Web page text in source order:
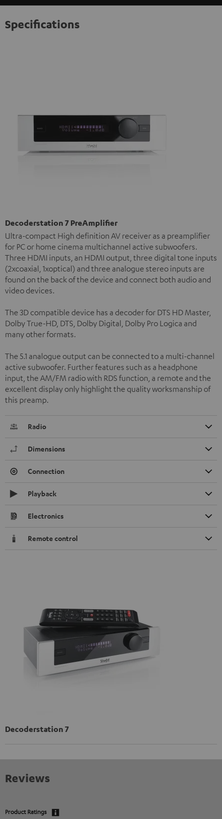
Specifications
Decoderstation 7 PreAmplifier
Ultra-compact High definition AV receiver as a preamplifier
for PC or home cinema multichannel active subwoofers.
Three HDMI inputs, an HDMI output, three digital tone inputs
(2xcoaxial, 1xoptical) and three analogue stereo inputs are
found on the back of the device and connect both audio and
video devices.
The 3D compatible device has a decoder for DTS HD Master,
Dolby True-HD, DTS, Dolby Digital, Dolby Pro Logica and
many other formats.
The 5.1 analogue output can be connected to a multi-channel
active subwoofer. Further features such as a headphone
input, the AM/FM radio with RDS function, a remote and the
excellent display only highlight the quality worksmanship of
this preamp.
Radio
Dimensions
Connection
Playback
Electronics
Remote control
Decoderstation 7
Reviews
Product Ratings